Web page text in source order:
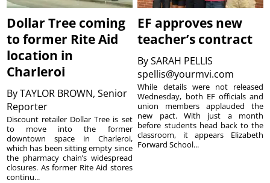
Dollar Tree coming
to former Rite Aid
location in
Charleroi
ByTAYLOR BROWN, Senior
Reporter
Discount retailer Dollar Tree is set
to move into the former
downtown space in Charleroi,
which has been sitting empty since
the pharmacy chain’s widespread
closures. As former Rite Aid stores
continu...
EF approves new
teacher’s contract
BySARAH PELLIS
spellis@yourmvi.com
While details were not released
Wednesday, both EF officials and
union members applauded the
new pact. With just a month
before students head back to the
classroom, it appears Elizabeth
Forward School...